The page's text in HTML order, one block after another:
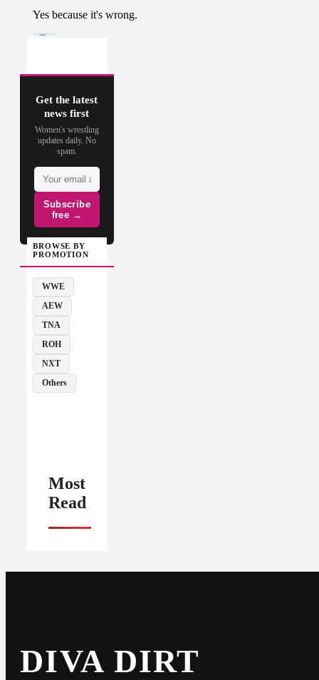
Get the latest
news first
Women's wrestling
updates daily. No
spam.
Subscribe
free →
BROWSE BY
PROMOTION
WWE
AEW
TNA
ROH
NXT
Others
Most
Read
DIVA DIRT